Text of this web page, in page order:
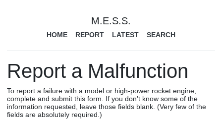
M.E.S.S.
HOME REPORT LATEST SEARCH
Report a Malfunction
To report a failure with a model or high-power rocket engine,
complete and submit this form. If you don't know some of the
information requested, leave those fields blank. (Very few of the
fields are absolutely required.)